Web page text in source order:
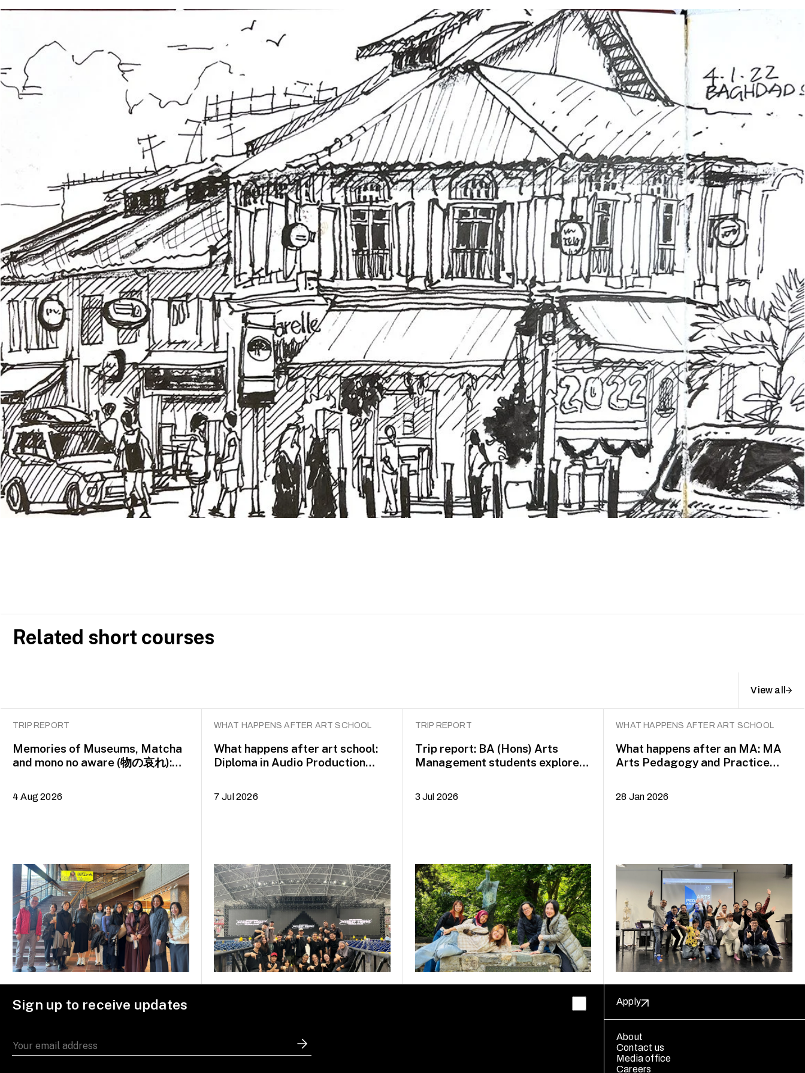
Related short courses
View all
TRIP REPORT
Memories of Museums, Matcha
and mono no aware (物の哀れ):
4 Aug 2026
WHAT HAPPENS AFTER ART SCHOOL
What happens after art school:
Diploma in Audio Production
7 Jul 2026
TRIP REPORT
Trip report: BA (Hons) Arts
Management students explore
3 Jul 2026
WHAT HAPPENS AFTER ART SCHOOL
What happens after an MA: MA
Arts Pedagogy and Practice
28 Jan 2026
Sign up to receive updates Apply
About
Contact us
Media office
Careers